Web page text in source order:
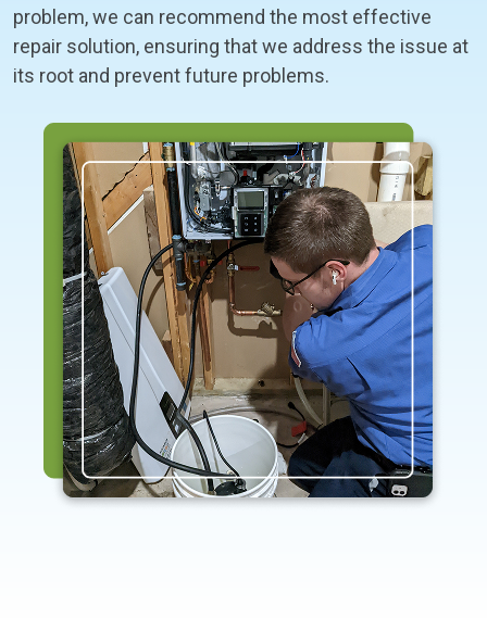
problem, we can recommend the most effective
repair solution, ensuring that we address the issue at
its root and prevent future problems.